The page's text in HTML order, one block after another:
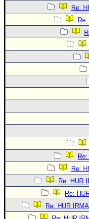
Re:
Re:
Re: HUR
Re:
Re: HUR